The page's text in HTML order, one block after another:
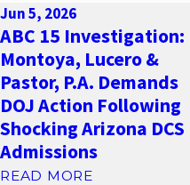
Jun 5, 2026
ABC 15 Investigation:
Montoya, Lucero &
Pastor, P.A. Demands
DOJ Action Following
Shocking Arizona DCS
Admissions
READ MORE